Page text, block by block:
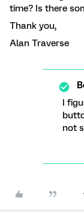
time? Is there
Thank you,
Alan Traverse
I
not